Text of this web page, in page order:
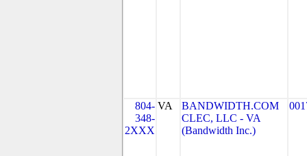
804-
348-
2XXX
VA
BANDWIDTH.COM
CLEC, LLC - VA
(Bandwidth Inc.)